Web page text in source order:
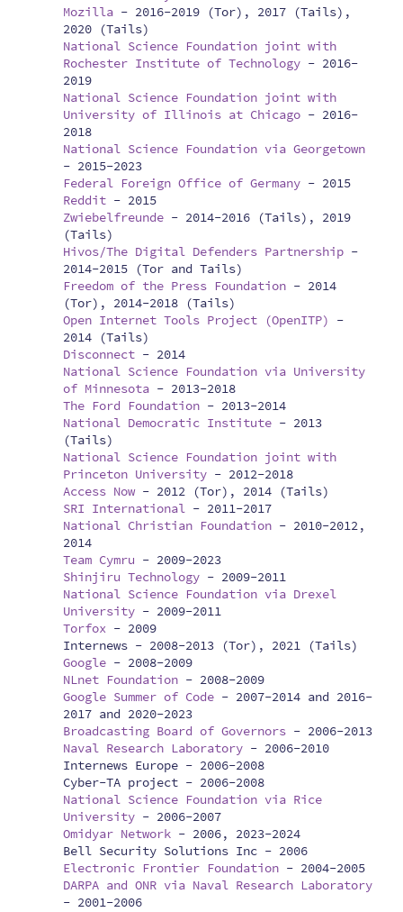
Mozilla - 2016-2019 (Tor), 2017 (Tails),
2020 (Tails)
National Science Foundation joint with
Rochester Institute of Technology - 2016-
2019
National Science Foundation joint with
University of Illinois at Chicago - 2016-
2018
National Science Foundation via Georgetown
- 2015-2023
Federal Foreign Office of Germany - 2015
Reddit - 2015
Zwiebelfreunde - 2014-2016 (Tails), 2019
(Tails)
Hivos/The Digital Defenders Partnership -
2014-2015 (Tor and Tails)
Freedom of the Press Foundation - 2014
(Tor), 2014-2018 (Tails)
Open Internet Tools Project (OpenITP)
-
2014 (Tails)
Disconnect - 2014
National Science Foundation via University
of Minnesota - 2013-2018
The Ford Foundation - 2013-2014
National Democratic Institute - 2013
(Tails)
National Science Foundation joint with
Princeton University - 2012-2018
Access Now- 2012 (Tor), 2014 (Tails)
SRI International - 2011-2017
National Christian Foundation - 2010-2012,
2014
Team Cymru - 2009-2023
Shinjiru Technology - 2009-2011
National Science Foundation via Drexel
University - 2009-2011
Torfox - 2009
Internews - 2008-2013 (Tor), 2021 (Tails)
Google - 2008-2009
NLnet Foundation - 2008-2009
Google Summer of Code - 2007-2014 and 2016-
2017 and 2020-2023
Broadcasting Board of Governors - 2006-2013
Naval Research Laboratory - 2006-2010
Internews Europe - 2006-2008
Cyber-TA project - 2006-2008
National Science Foundation via Rice
University - 2006-2007
Omidyar Network - 2006, 2023-2024
Bell Security Solutions Inc - 2006
Electronic Frontier Foundation - 2004-2005
DARPA and ONR via Naval Research Laboratory
- 2001-2006